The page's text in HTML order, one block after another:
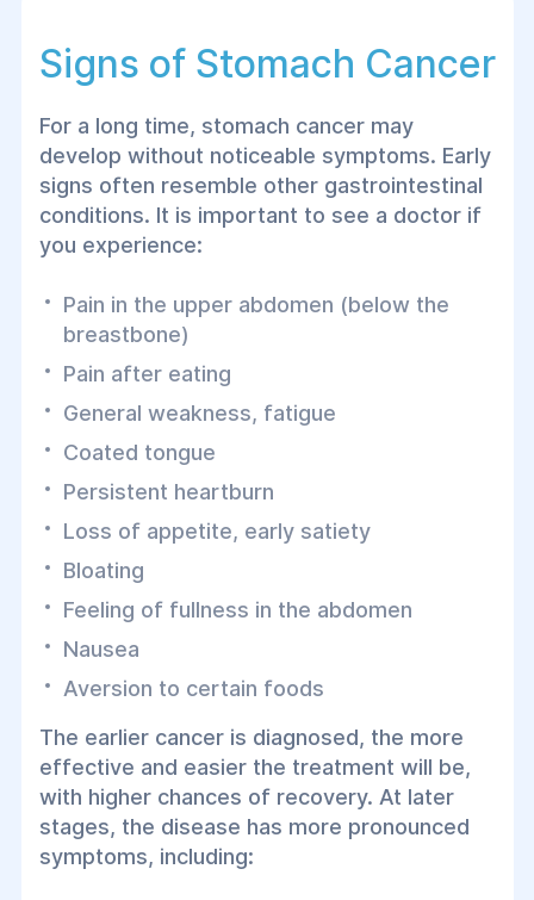
Signs of Stomach Cancer
For a long time, stomach cancer may
develop without noticeable symptoms. Early
signs often resemble other gastrointestinal
conditions. It is important to see a doctor if
you experience:
Pain in the upper abdomen (below the
breastbone)
Pain after eating
General weakness, fatigue
Coated tongue
Persistent heartburn
Loss of appetite, early satiety
Bloating
Feeling of fullness in the abdomen
Nausea
Aversion to certain foods
The earlier cancer is diagnosed, the more
effective and easier the treatment will be,
with higher chances of recovery. At later
stages, the disease has more pronounced
symptoms, including: